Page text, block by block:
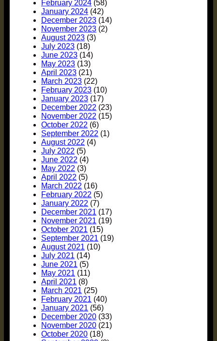
February 2024 (58)
January 2024 (42)
December 2023 (14)
November 2023 (2)
August 2023 (3)
July 2023 (18)
June 2023 (14)
May 2023 (13)
April 2023 (21)
March 2023 (22)
February 2023 (10)
January 2023 (17)
December 2022 (23)
November 2022 (15)
October 2022 (6)
September 2022 (1)
August 2022 (4)
July 2022 (5)
June 2022 (4)
May 2022 (3)
April 2022 (5)
March 2022 (16)
February 2022 (5)
January 2022 (7)
December 2021 (17)
November 2021 (19)
October 2021 (15)
September 2021 (19)
August 2021 (10)
July 2021 (14)
June 2021 (5)
May 2021 (11)
April 2021 (8)
March 2021 (25)
February 2021 (40)
January 2021 (56)
December 2020 (33)
November 2020 (21)
October 2020 (18)